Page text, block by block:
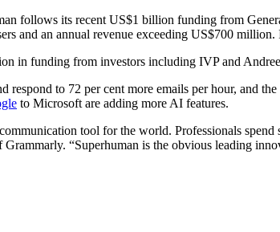
follows its recent US$1 billion funding from
and an annual revenue exceeding US$700
in funding from investors including IVP and
respond to 72 per cent more emails per hour, and
to Microsoft are adding more AI features.
tool for the world. Professionals
“Superhuman is the obvious leading